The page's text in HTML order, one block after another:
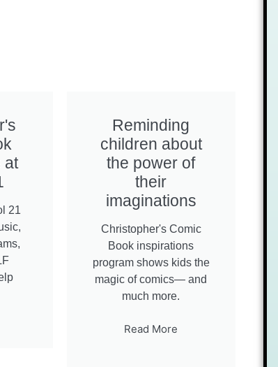
at
21
Reminding
children about
the power of
their
imaginations
Christopher's Comic
Book inspirations
program shows kids the
magic of comics— and
much more.
Read More